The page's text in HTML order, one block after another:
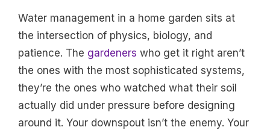
Water management in a home garden sits at
the intersection of physics, biology, and
patience. The gardeners who get it right aren’t
the ones with the most sophisticated systems,
they’re the ones who watched what their soil
actually did under pressure before designing
around it. Your downspout isn’t the enemy. Your